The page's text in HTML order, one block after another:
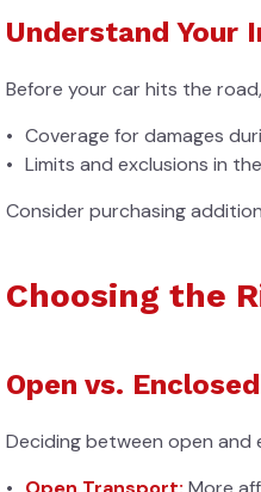
Understand Your
Before your car hits the
Coverage for damages
Limits and exclusions in
Consider purchasing
Choosing the
Open vs.
Deciding between open